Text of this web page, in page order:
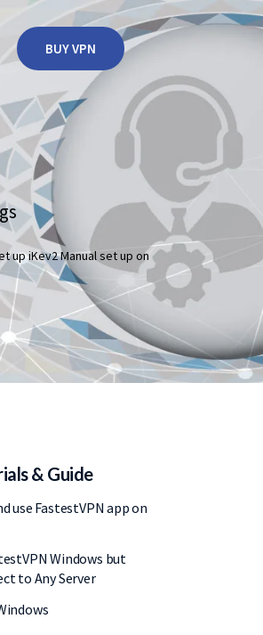
BUY VPN
up iKev2 Manual set up on
& Guide
use FastestVPN app on
Windows but
to Any Server